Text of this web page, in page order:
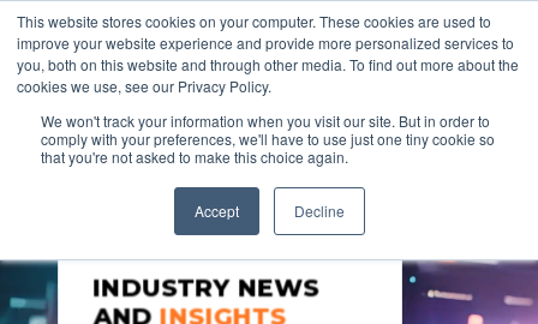
This website stores cookies on your computer. These cookies are used to
improve your website experience and provide more personalized services to
you, both on this website and through other media. To find out more about the
cookies we use, see our Privacy Policy.
We won't track your information when you visit our site. But in order to
comply with your preferences, we'll have to use just one tiny cookie so
that you're not asked to make this choice again.
Accept Decline